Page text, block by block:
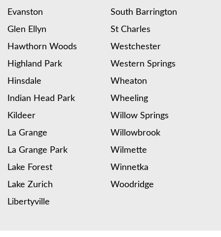
Evanston
Glen Ellyn
Hawthorn Woods
Highland Park
Hinsdale
Indian Head Park
Kildeer
La Grange
La Grange Park
Lake Forest
Lake Zurich
Libertyville
South Barrington
St Charles
Westchester
Western Springs
Wheaton
Wheeling
Willow Springs
Willowbrook
Wilmette
Winnetka
Woodridge